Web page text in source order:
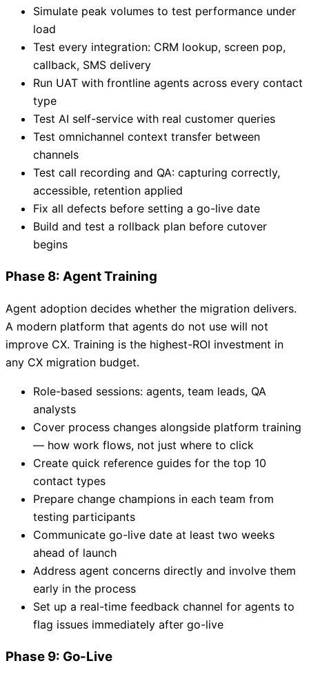
Simulate peak volumes to test performance under
load
Test every integration: CRM lookup, screen pop,
callback, SMS delivery
Run UAT with frontline agents across every contact
type
Test AI self-service with real customer queries
Test omnichannel context transfer between
channels
Test call recording and QA: capturing correctly,
accessible, retention applied
Fix all defects before setting a go-live date
Build and test a rollback plan before cutover
begins
Phase 8: Agent Training
Agent adoption decides whether the migration delivers.
A modern platform that agents do not use will not
improve CX. Training is the highest-ROI investment in
any CX migration budget.
Role-based sessions: agents, team leads, QA
analysts
Cover process changes alongside platform training
— how work flows, not just where to click
Create quick reference guides for the top 10
contact types
Prepare change champions in each team from
testing participants
Communicate go-live date at least two weeks
ahead of launch
Address agent concerns directly and involve them
early in the process
Set up a real-time feedback channel for agents to
flag issues immediately after go-live
Phase 9: Go-Live